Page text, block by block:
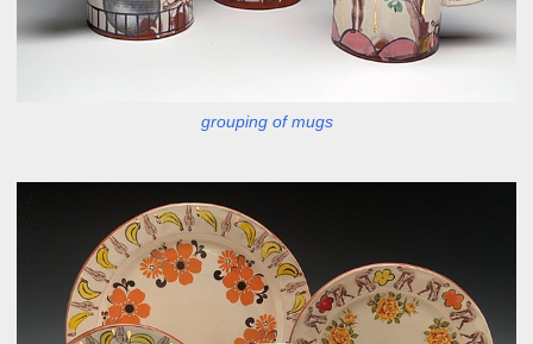
grouping of mugs